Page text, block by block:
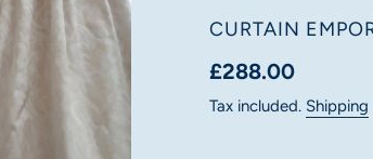
VENDOR
CURTAIN
Regular
price
£288.00
Tax included. Shipping